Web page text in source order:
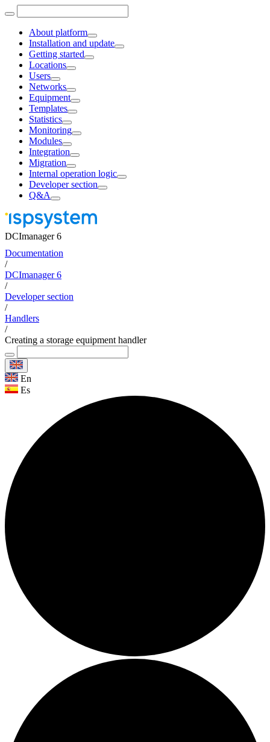
About platform
Installation and update
Getting started
Locations
Users
Networks
Equipment
Templates
Statistics
Monitoring
Modules
Integration
Migration
Internal operation logic
Developer section
Q&A
DCImanager 6
Documentation
/
DCImanager 6
/
Developer section
/
Handlers
/
Creating a storage equipment handler
En
Es